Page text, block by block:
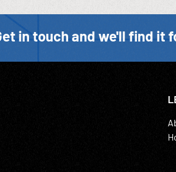
in touch and we'll find it